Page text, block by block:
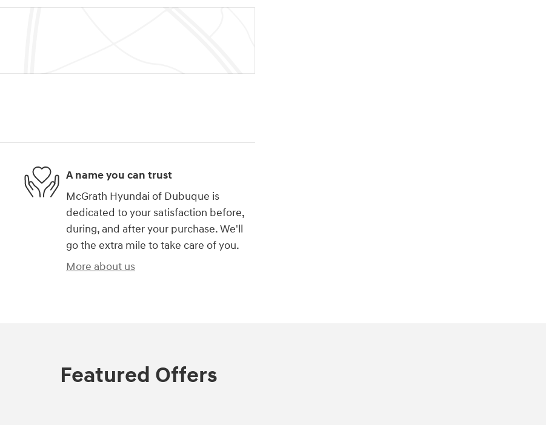
A name you can trust
McGrath Hyundai of Dubuque is
dedicated to your satisfaction before,
during, and after your purchase. We'll
go the extra mile to take care of you.
More about us
Featured Offers